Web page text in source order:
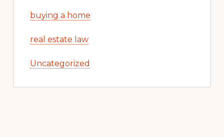
buying a home
real estate law
Uncategorized